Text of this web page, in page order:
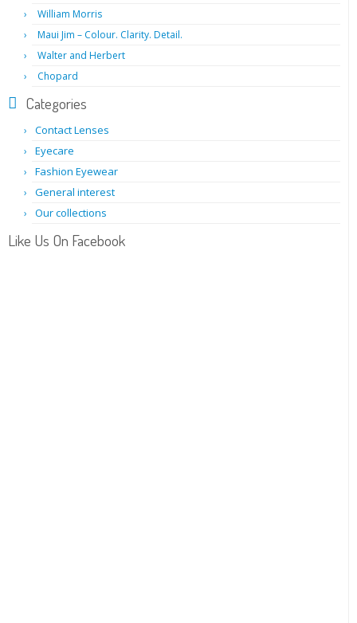
William Morris
Maui Jim – Colour. Clarity. Detail.
Walter and Herbert
Chopard
Categories
Contact Lenses
Eyecare
Fashion Eyewear
General interest
Our collections
Like Us On Facebook